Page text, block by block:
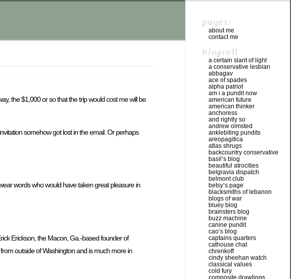
the $1,000 or so that the trip would cost me will be
somehow got lost in the email. Or perhaps
words who would have taken great pleasure in
Erickson, the Macon, Ga.-based founder of
outside of Washington and is much more in
pages:
about me
contact me
blogroll
a certain slant of light
a conservative lesbian
abbagav
ace of spades
alpha patriot
am i a pundit now
american future
american thinker
anchoress
and rightly so
andrew olmsted
anklebiting pundits
areopagitica
atlas shrugs
backcountry conservative
basil’s blog
beautiful atrocities
belgravia dispatch
belmont club
betsy’s page
blacksmiths of lebanon
blogs of war
bluey blog
brainsters blog
buzz machine
canine pundit
cao’s blog
captains quarters
cathouse chat
chrenkoff
cindy sheehan watch
classical values
cold fury
composite drawlings